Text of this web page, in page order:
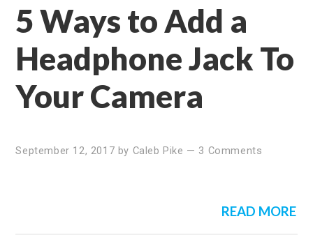
5 Ways to Add a
Headphone Jack To
Your Camera
September 12, 2017 by Caleb Pike — 3 Comments
READ MORE